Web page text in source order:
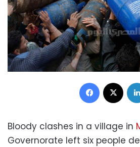
Facebook
Bloody clashes in a village in
Governorate left six people